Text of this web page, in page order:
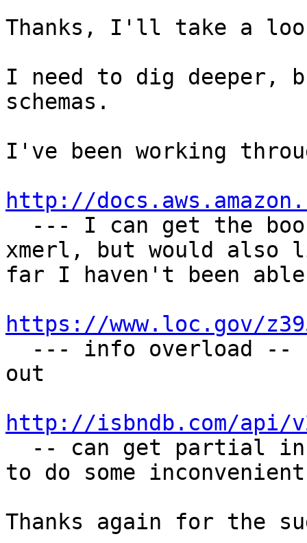
Thanks, I'll take a
I need to dig deeper,
schemas.
I've been working
http://
xmerl, but would also
far I haven't been
https://www.loc.gov/
out
http://isbndb.com/api/
to do some
Thanks again for the